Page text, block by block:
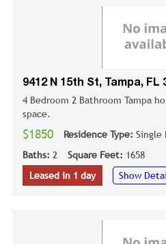
9412 N 15th St, Tampa, FL
4 Bedroom 2 Bathroom Tampa
space.
$1850 Residence Type: Single
Baths: 2 Square Feet: 1658
Leased in 1 day
Show